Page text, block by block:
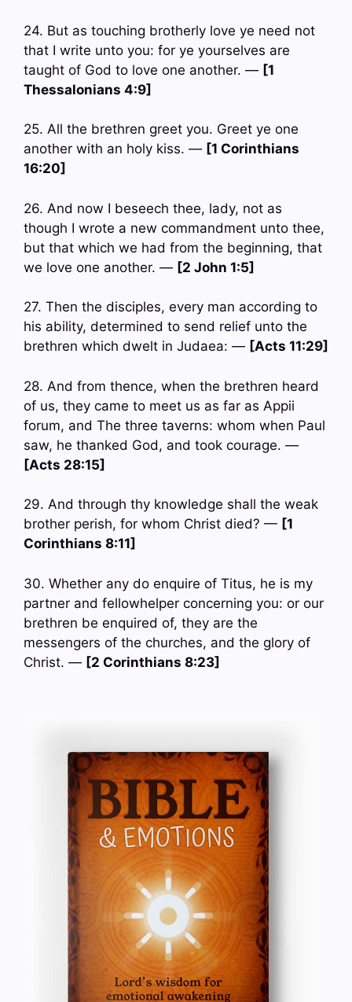
24. But as touching brotherly love ye need not
that I write unto you: for ye yourselves are
taught of God to love one another. — [1
Thessalonians 4:9]
25. All the brethren greet you. Greet ye one
another with an holy kiss. — [1 Corinthians
16:20]
26. And now I beseech thee, lady, not as
though I wrote a new commandment unto thee,
but that which we had from the beginning, that
we love one another. — [2 John 1:5]
27. Then the disciples, every man according to
his ability, determined to send relief unto the
brethren which dwelt in Judaea: — [Acts 11:29]
28. And from thence, when the brethren heard
of us, they came to meet us as far as Appii
forum, and The three taverns: whom when Paul
saw, he thanked God, and took courage. —
[Acts 28:15]
29. And through thy knowledge shall the weak
brother perish, for whom Christ died? — [1
Corinthians 8:11]
30. Whether any do enquire of Titus, he is my
partner and fellowhelper concerning you: or our
brethren be enquired of, they are the
messengers of the churches, and the glory of
Christ. — [2 Corinthians 8:23]